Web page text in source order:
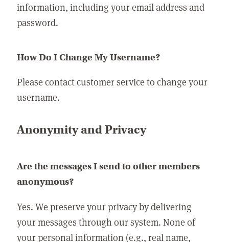
information, including your email address and
password.
How Do I Change My Username?
Please contact customer service to change your
username.
Anonymity and Privacy
Are the messages I send to other members
anonymous?
Yes. We preserve your privacy by delivering
your messages through our system. None of
your personal information (e.g., real name,